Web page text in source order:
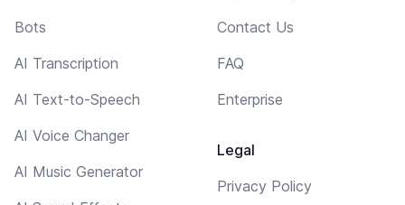
Bots
AI Transcription
AI Text-to-Speech
AI Voice Changer
AI Music Generator
Contact Us
FAQ
Enterprise
Legal
Privacy Policy